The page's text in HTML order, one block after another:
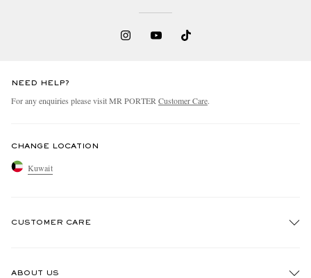
NEED HELP?
For any enquiries please visit MR PORTERCustomer Care.
CHANGE LOCATION
Kuwait
CUSTOMER CARE
ABOUT US